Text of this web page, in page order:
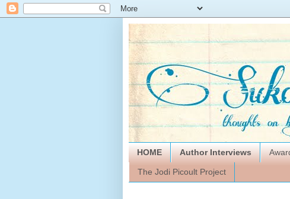
HOME Author Interviews
The Jodi Picoult Project